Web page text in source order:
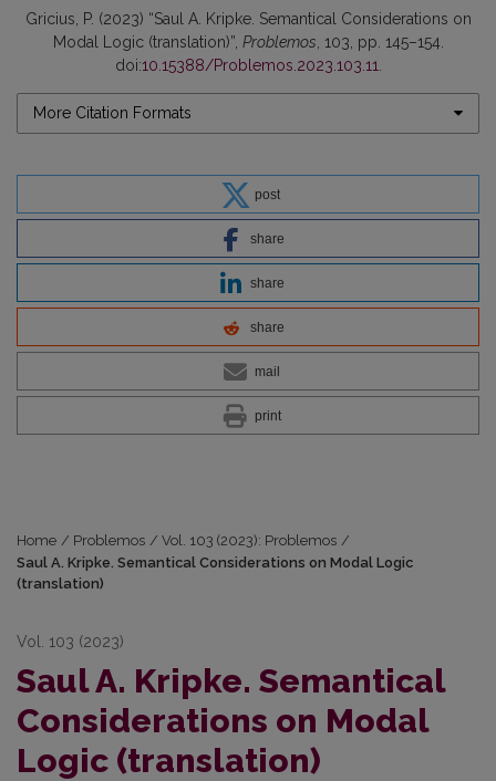
Gricius, P. (2023) “Saul A. Kripke. Semantical Considerations on
Modal Logic (translation)”, Problemos , 103, pp. 145–154.
doi:10.15388/Problemos.2023.103.11
More Citation Formats
post
share
share
share
mail
print
Home / Problemos / Vol. 103 (2023): Problemos /
Saul A. Kripke. Semantical Considerations on Modal Logic
(translation)
Vol. 103 (2023)
Saul A. Kripke. Semantical
Considerations on Modal
Logic (translation)